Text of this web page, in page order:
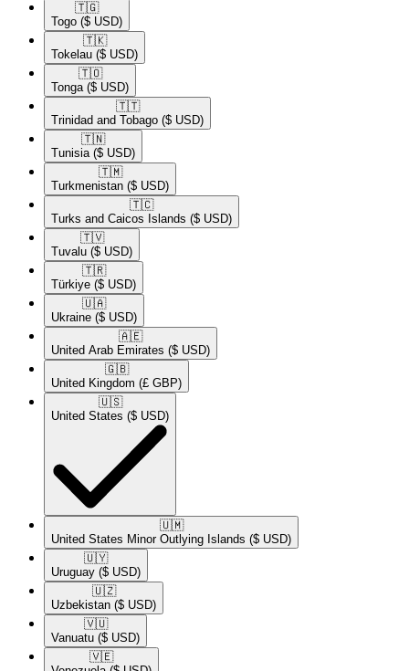
🇹🇬​
Togo ($ USD)
🇹🇰​
Tokelau ($ USD)
🇹🇴​
Tonga ($ USD)
🇹🇹​
Trinidad and Tobago ($ USD)
🇹🇳​
Tunisia ($ USD)
🇹🇲​
Turkmenistan ($ USD)
🇹🇨​
Turks and Caicos Islands ($ USD)
🇹🇻​
Tuvalu ($ USD)
🇹🇷​
Türkiye ($ USD)
🇺🇦​
Ukraine ($ USD)
🇦🇪​
United Arab Emirates ($ USD)
🇬🇧​
United Kingdom (£ GBP)
🇺🇸​
United States ($ USD)
🇺🇲​
United States Minor Outlying Islands ($ USD)
🇺🇾​
Uruguay ($ USD)
🇺🇿​
Uzbekistan ($ USD)
🇻🇺​
Vanuatu ($ USD)
🇻🇪​